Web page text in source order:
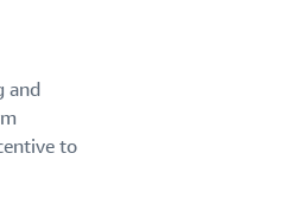
and
to